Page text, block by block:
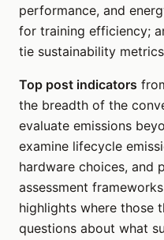
performance, and
for training efficiency;
tie sustainability
Top post indicators
the breadth of the
evaluate emissions
examine lifecycle
hardware choices, and
assessment
highlights where those
questions about what